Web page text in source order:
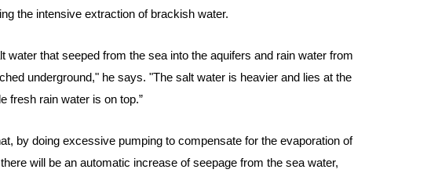
the intensive extraction of brackish water.
water that seeped from the sea into the aquifers and rain water from
underground," he says. "The salt water is heavier and lies at the
fresh rain water is on top.”
by doing excessive pumping to compensate for the evaporation of
will be an automatic increase of seepage from the sea water,